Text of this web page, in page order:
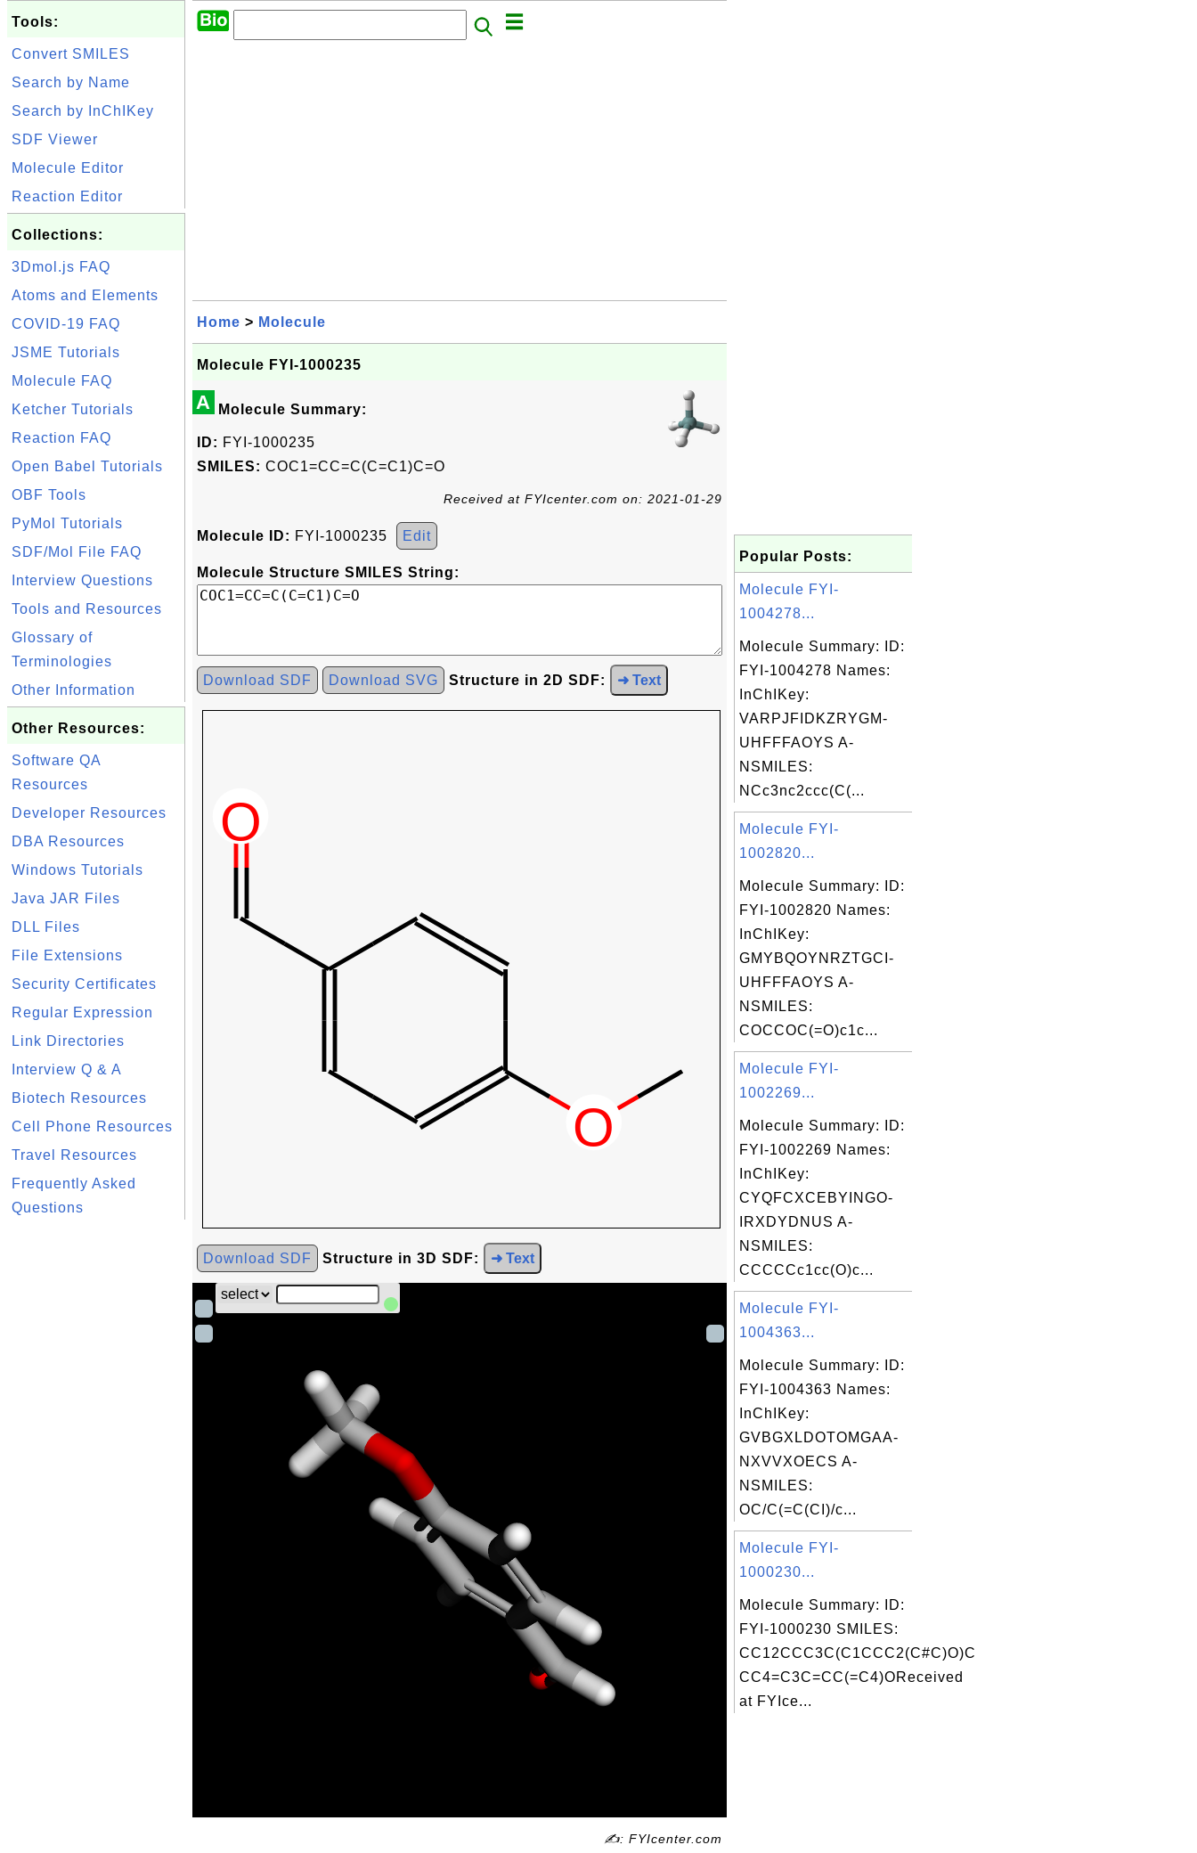
Tools:
Convert SMILES
Search by Name
Search by InChIKey
SDF Viewer
Molecule Editor
Reaction Editor
Collections:
3Dmol.js FAQ
Atoms and Elements
COVID-19 FAQ
JSME Tutorials
Molecule FAQ
Ketcher Tutorials
Reaction FAQ
Open Babel Tutorials
OBF Tools
PyMol Tutorials
SDF/Mol File FAQ
Interview Questions
Tools and Resources
Glossary of
Terminologies
Other Information
Other Resources:
Software QA
Resources
Developer Resources
DBA Resources
Windows Tutorials
Java JAR Files
DLL Files
File Extensions
Security Certificates
Regular Expression
Link Directories
Interview Q & A
Biotech Resources
Cell Phone Resources
Travel Resources
Frequently Asked
Questions
Home > Molecule
Molecule FYI-1000235
A Molecule Summary:
ID: FYI-1000235
SMILES: COC1=CC=C(C=C1)C=O
Received at FYIcenter.com on: 2021-01-29
Molecule ID: FYI-1000235 Edit
Molecule Structure SMILES String:
Download SDF Download SVG Structure in 2D SDF: ➜ Text
Download SDF Structure in 3D SDF: ➜ Text
✍: FYIcenter.com
Popular Posts:
Molecule FYI-
1004278...
Molecule Summary: ID:
FYI-1004278 Names:
InChIKey:
VARPJFIDKZRYGM-
UHFFFAOYS A-
NSMILES:
NCc3nc2ccc(C(...
Molecule FYI-
1002820...
Molecule Summary: ID:
FYI-1002820 Names:
InChIKey:
GMYBQOYNRZTGCI-
UHFFFAOYS A-
NSMILES:
COCCOC(=O)c1c...
Molecule FYI-
1002269...
Molecule Summary: ID:
FYI-1002269 Names:
InChIKey:
CYQFCXCEBYINGO-
IRXDYDNUS A-
NSMILES:
CCCCCc1cc(O)c...
Molecule FYI-
1004363...
Molecule Summary: ID:
FYI-1004363 Names:
InChIKey:
GVBGXLDOTOMGAA-
NXVVXOECS A-
NSMILES:
OC/C(=C(CI)/c...
Molecule FYI-
1000230...
Molecule Summary: ID:
FYI-1000230 SMILES:
CC12CCC3C(C1CCC2(C#C)O)C
CC4=C3C=CC(=C4)OReceived
at FYIce...